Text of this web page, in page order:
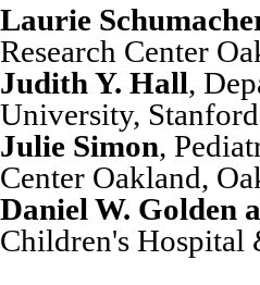
Laurie
Research Center
Judith Y. Hall,
University,
Julie Simon,
Center Oakland,
Daniel W. Golden
Children's Hospital